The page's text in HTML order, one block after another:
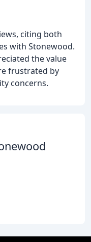
citing both
with Stonewood.
the value
frustrated by
concerns.